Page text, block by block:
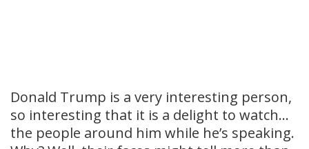
Donald Trump is a very interesting person,
so interesting that it is a delight to watch…
the people around him while he’s speaking.